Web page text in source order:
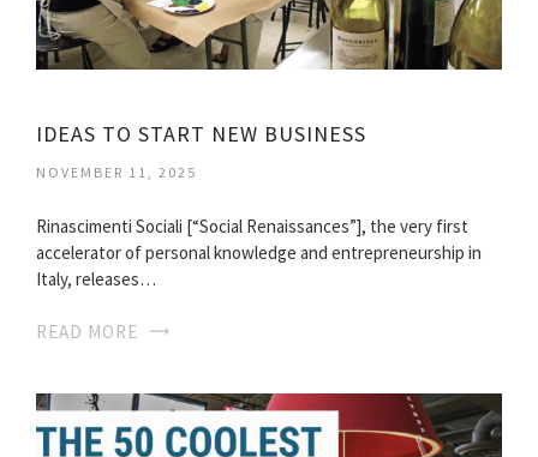
IDEAS TO START NEW BUSINESS
NOVEMBER 11, 2025
Rinascimenti Sociali [“Social Renaissances”], the very first
accelerator of personal knowledge and entrepreneurship in
Italy, releases…
READ MORE